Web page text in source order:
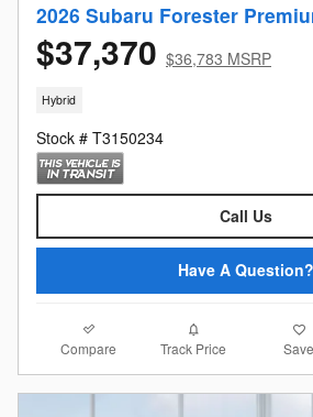
2026 Subaru Forester
$37,370 $36,783 MSRP
Hybrid
Stock # T3150234
Call Us
Have A Question?
Compare Track Price Save